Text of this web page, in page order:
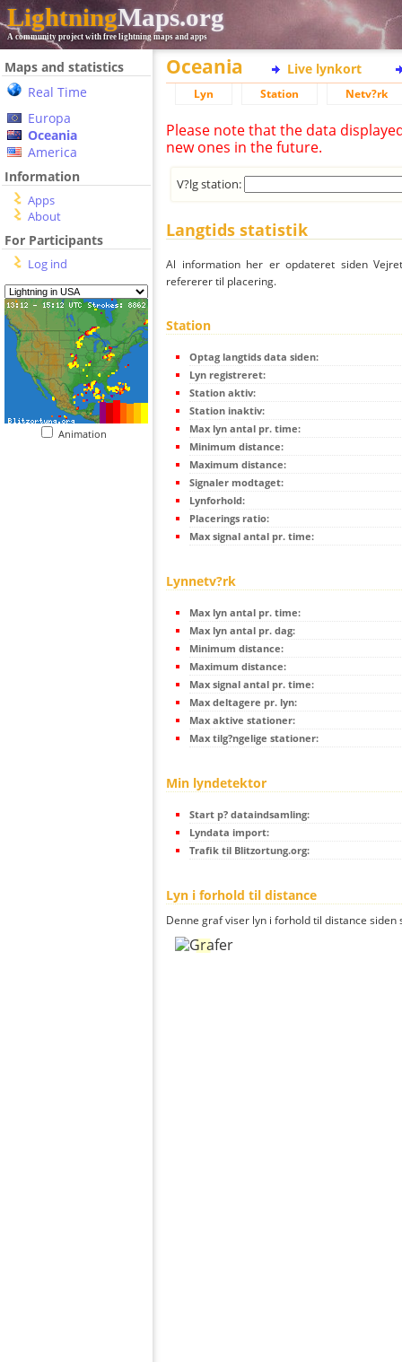
LightningMaps.org
A community project with free lightning maps and apps
Maps and statistics
Real Time
Europa
Oceania
America
Information
Apps
About
For Participants
Log ind
Animation
Oceania Live lynkort
Lyn Station Netv?rk
Please note that the data
new ones in the future.
V?lg station:
Langtids statistik
Al information her er opdateret siden
refererer til placering.
Station
Optag langtids data siden:
Lyn registreret:
Station aktiv:
Station inaktiv:
Max lyn antal pr. time:
Minimum distance:
Maximum distance:
Signaler modtaget:
Lynforhold:
Placerings ratio:
Max signal antal pr. time:
Lynnetv?rk
Max lyn antal pr. time:
Max lyn antal pr. dag:
Minimum distance:
Maximum distance:
Max signal antal pr. time:
Max deltagere pr. lyn:
Max aktive stationer:
Max tilg?ngelige stationer:
Min lyndetektor
Start p? dataindsamling:
Lyndata import:
Trafik til Blitzortung.org:
Lyn i forhold til distance
Denne graf viser lyn i forhold til distance siden